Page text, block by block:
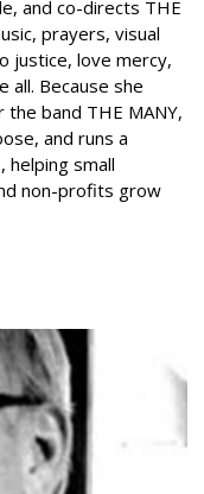
and co-directs THE
prayers, visual
justice, love mercy,
all. Because she
band THE MANY,
and runs a
helping small
non-profits grow